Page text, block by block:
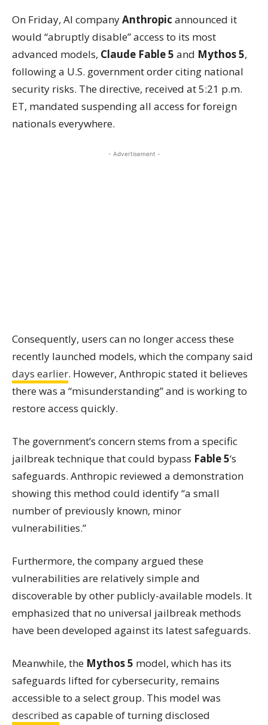
On Friday, AI companyAnthropic announced it
would “abruptly disable” access to its most
advanced models, Claude Fable 5 and Mythos 5,
following a U.S. government order citing national
security risks. The directive, received at 5:21 p.m.
ET, mandated suspending all access for foreign
nationals everywhere.
- Advertisement -
Consequently, users can no longer access these
recently launched models, which the company said
days earlier. However, Anthropic stated it believes
there was a “misunderstanding” and is working to
restore access quickly.
The government’s concern stems from a specific
jailbreak technique that could bypass Fable 5‘s
safeguards. Anthropic reviewed a demonstration
showing this method could identify “a small
number of previously known, minor
vulnerabilities.”
Furthermore, the company argued these
vulnerabilities are relatively simple and
discoverable by other publicly-available models. It
emphasized that no universal jailbreak methods
have been developed against its latest safeguards.
Meanwhile, the Mythos 5 model, which has its
safeguards lifted for cybersecurity, remains
accessible to a select group. This model was
described as capable of turning disclosed